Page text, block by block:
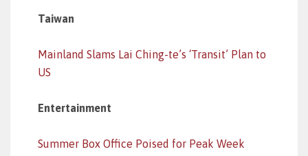
Taiwan
Mainland Slams Lai Ching-te’s ‘Transit’ Plan to
US
Entertainment
Summer Box Office Poised for Peak Week